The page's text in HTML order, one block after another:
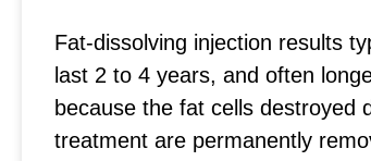
Fat-dissolving injection results
last 2 to 4 years, and often
because the fat cells destroyed
treatment are permanently